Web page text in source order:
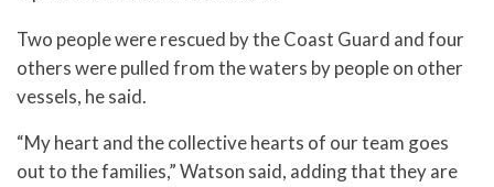
Two people were rescued by the Coast Guard and four
others were pulled from the waters by people on other
vessels, he said.
“My heart and the collective hearts of our team goes
out to the families,” Watson said, adding that they are